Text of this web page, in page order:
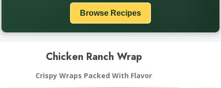
Browse Recipes
Chicken Ranch Wrap
Crispy Wraps Packed With Flavor